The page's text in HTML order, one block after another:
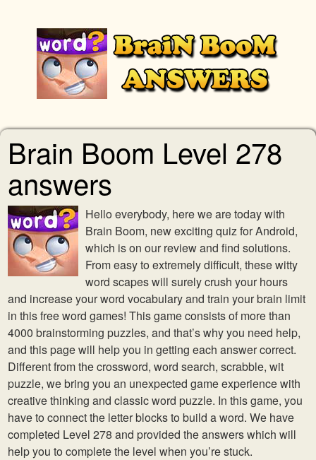
Brain Boom Level 278
answers
Hello everybody, here we are today with
Brain Boom, new exciting quiz for Android,
which is on our review and find solutions.
From easy to extremely difficult, these witty
word scapes will surely crush your hours
and increase your word vocabulary and train your brain limit
in this free word games! This game consists of more than
4000 brainstorming puzzles, and that’s why you need help,
and this page will help you in getting each answer correct.
Different from the crossword, word search, scrabble, wit
puzzle, we bring you an unexpected game experience with
creative thinking and classic word puzzle. In this game, you
have to connect the letter blocks to build a word. We have
completed Level 278 and provided the answers which will
help you to complete the level when you’re stuck.